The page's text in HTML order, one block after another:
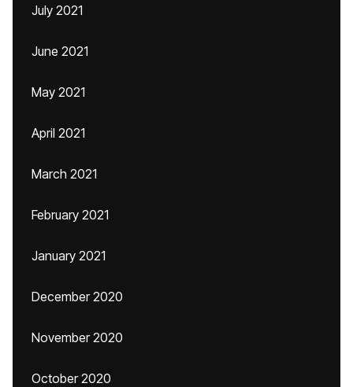
July 2021
June 2021
May 2021
April 2021
March 2021
February 2021
January 2021
December 2020
November 2020
October 2020